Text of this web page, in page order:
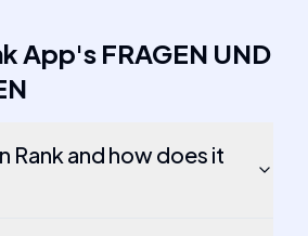
App's FRAGEN UND
Rank and how does it